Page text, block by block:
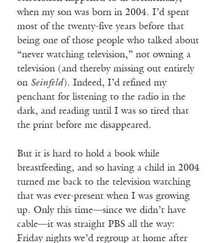
when my son was born in 2004. I’d spent
most of the twenty-five years before that
being one of those people who talked about
“never watching television,” not owning a
television (and thereby missing out entirely
on Seinfeld). Indeed, I’d refined my
penchant for listening to the radio in the
dark, and reading until I was so tired that
the print before me disappeared.
But it is hard to hold a book while
breastfeeding, and so having a child in 2004
turned me back to the television watching
that was ever-present when I was growing
up. Only this time—since we didn’t have
cable—it was straight PBS all the way:
Friday nights we’d regroup at home after